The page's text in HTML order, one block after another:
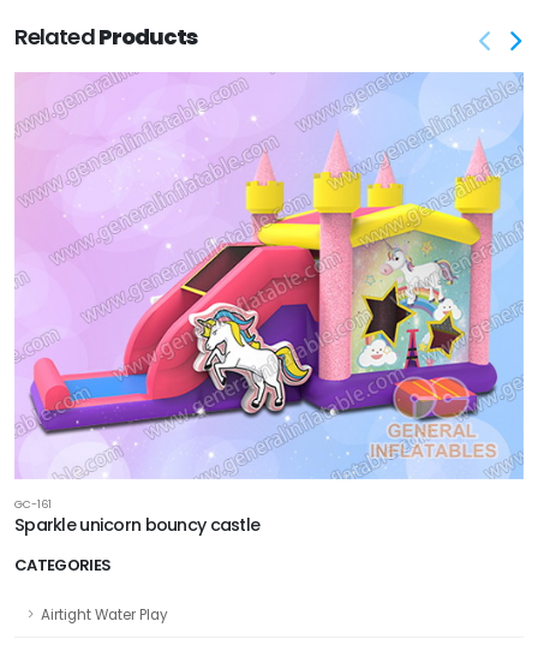
CATEGORIES
Airtight Water Play
RelatedProducts
GC-161
Sparkle unicorn bouncy castle